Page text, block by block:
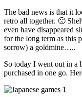
The bad news is that it
retro all together. 🙁
even have disappeared
for the long term as this
sorrow) a goldmine…..
So today I went out in a
purchased in one go.